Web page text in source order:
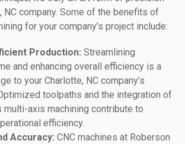
NC company. Some of the benefits of
for your company’s project include:
Production: Streamlining
and enhancing overall efficiency is a
to your Charlotte, NC company’s
toolpaths and the integration of
multi-axis machining contribute to
efficiency.
Accuracy: CNC machines at Roberson